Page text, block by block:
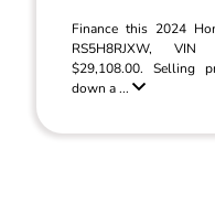
Finance this 2024
RS5H8RJXW, VIN
$29,108.00. Selling
down a ...